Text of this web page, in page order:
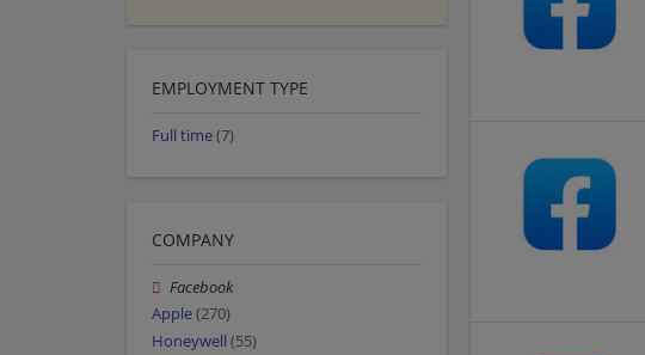
EMPLOYMENT TYPE
Full time(7)
COMPANY
Facebook
Apple(270)
Honeywell (55)